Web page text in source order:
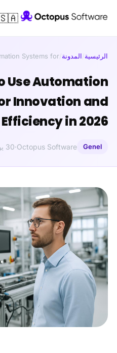
الرئيسية/المدونة/
Systems for …
Use Automation
Innovation and
Efficiency in 2026
Genel
Octopus Software
·30 يونيو 2026